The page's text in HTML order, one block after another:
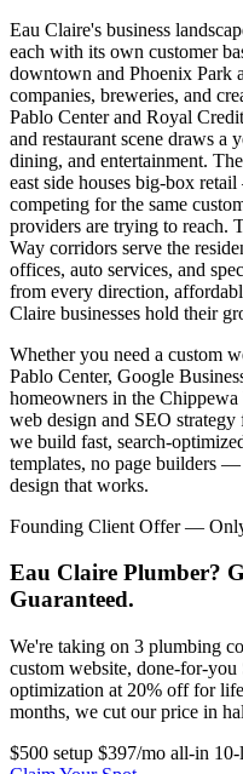
Eau Claire's business
each with its own customer
downtown and Phoenix Park
companies, breweries, and
Pablo Center and Royal
and restaurant scene draws
dining, and entertainment.
east side houses big-box
competing for the same
providers are trying to reach.
Way corridors serve the
offices, auto services, and
from every direction,
Claire businesses hold their
Whether you need a custom
Pablo Center, Google
homeowners in the
web design and SEO
we build fast, search-
templates, no page builders
design that works.
Founding Client Offer —
Eau Claire Plumber?
Guaranteed.
We're taking on 3 plumbing
custom website, done-for-
optimization at 20% off for
months, we cut our price in
$500 setup $397/mo all-in 10-